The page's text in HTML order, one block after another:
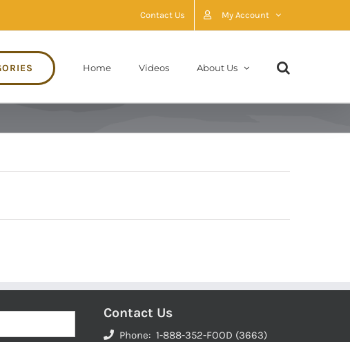
Contact Us My Account
Home Videos About Us
Contact Us
Phone: 1-888-352-FOOD (3663)